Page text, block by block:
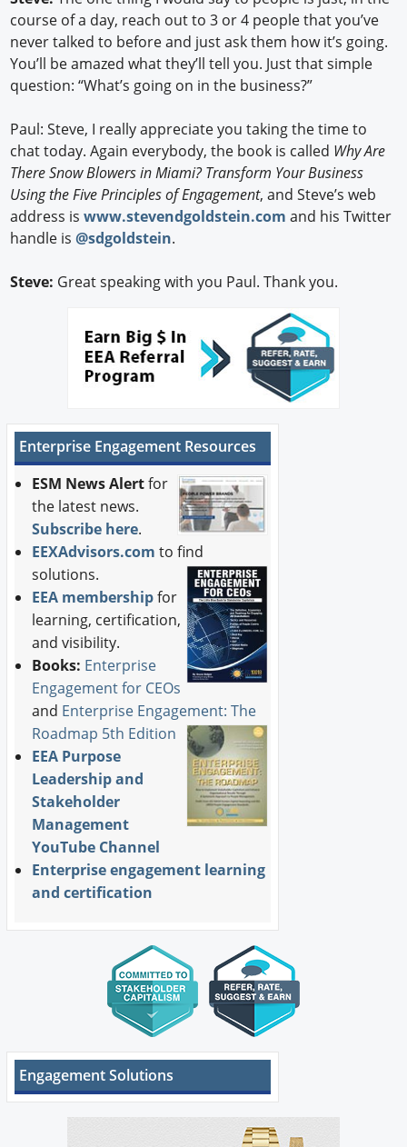
course of a day, reach out to 3 or 4 people that you’ve
never talked to before and just ask them how it’s going.
You’ll be amazed what they’ll tell you. Just that simple
question: “What’s going on in the business?”
Paul: Steve, I really appreciate you taking the time to
chat today. Again everybody, the book is called Why Are
There Snow Blowers in Miami? Transform Your Business
Using the Five Principles of Engagement, and Steve’s web
address is www.stevendgoldstein.com and his Twitter
handle is@sdgoldstein.
Steve: Great speaking with you Paul. Thank you.
Enterprise Engagement Resources
ESM News Alertfor
the latest news.
Subscribe here.
EEXAdvisors.com to find
solutions.
EEA membershipfor
learning, certification,
and visibility.
Books: Enterprise
Engagement for CEOs
and Enterprise Engagement: The
Roadmap 5th Edition
EEA Purpose
Leadership and
Stakeholder
Management
YouTube Channel
Enterprise engagement learning
and certification
Engagement Solutions